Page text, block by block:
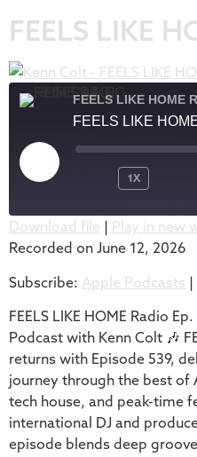
FEELS LIKE
FEELS LIKE HOME
FEELS LIKE
1X
Apple Podcasts
iTunes
RSS FEED
SHARE
LINK
EMBED
Download file | Play in new
Recorded on June 12, 2026
Subscribe: Apple Podcasts |
FEELS LIKE HOME Radio
Podcast with Kenn Colt 🎶
returns with Episode 539,
journey through the best of
tech house, and peak-time
international DJ and
episode blends deep